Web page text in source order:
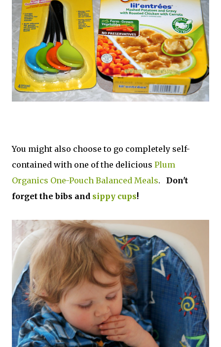
You might also choose to go completely self-
contained with one of the delicious Plum
Organics One-Pouch Balanced Meals. Don't
forget the bibs and sippy cups!